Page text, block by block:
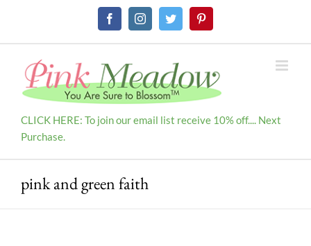
FacebookInstagramTwitterPinterest
CLICK HERE: To join our email list receive 10% off.... Next
Purchase.
pink and green faith